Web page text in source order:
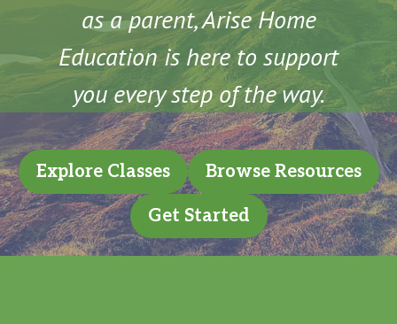
as a parent, Arise Home
Education is here to support
you every step of the way.
Explore Classes Browse Resources
Get Started